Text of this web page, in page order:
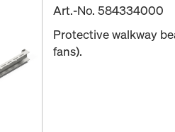
Art.-No.584334000
Protective walkway
fans).